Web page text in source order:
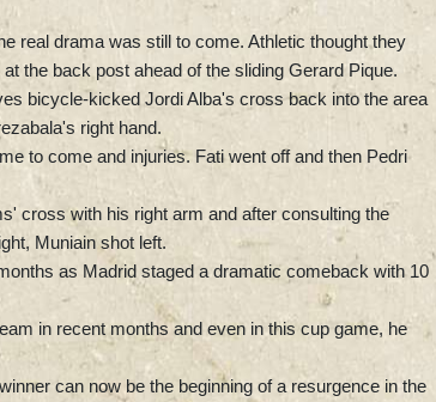
real drama was still to come. Athletic thought they
the back post ahead of the sliding Gerard Pique.
bicycle-kicked Jordi Alba's cross back into the area
right hand.
to come and injuries. Fati went off and then Pedri
cross with his right arm and after consulting the
Muniain shot left.
as Madrid staged a dramatic comeback with 10
in recent months and even in this cup game, he
can now be the beginning of a resurgence in the